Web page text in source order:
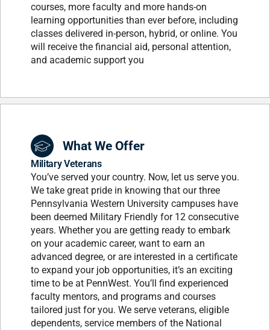
courses, more faculty and more hands-on
learning opportunities than ever before, including
classes delivered in-person, hybrid, or online. You
will receive the financial aid, personal attention,
and academic support you
What We Offer
Military Veterans
You’ve served your country. Now, let us serve you.
We take great pride in knowing that our three
Pennsylvania Western University campuses have
been deemed Military Friendly for 12 consecutive
years. Whether you are getting ready to embark
on your academic career, want to earn an
advanced degree, or are interested in a certificate
to expand your job opportunities, it’s an exciting
time to be at PennWest. You’ll find experienced
faculty mentors, and programs and courses
tailored just for you. We serve veterans, eligible
dependents, service members of the National